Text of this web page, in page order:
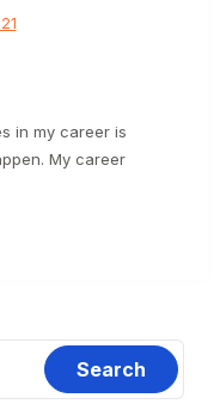
in my career is
My career